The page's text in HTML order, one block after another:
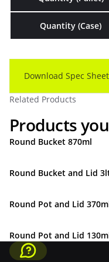
Quantity (Case)
Download Spec Sheet
Related Products
Products
Round Bucket 870ml
Round Bucket and Lid
Round Pot and Lid
Round Pot and Lid